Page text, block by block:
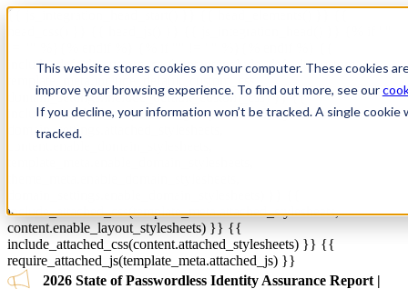
This website stores cookies on your computer. These cookies
improve your browsing experience. To find out more, see our
If you decline, your information won’t be tracked. A single
tracked.
{{ js_integration_head_start() }} {{ head_elements() }} {{
include_default_custom_css(content.include_default_custom_css,
domain_settings.include_default_custom_css) }} {{
include_attached_css(content_group.attached_stylesheets or
domain_settings.attached_stylesheets,
include_attached_css(template_meta.attached_stylesheets,
content.enable_layout_stylesheets) }} {{
include_attached_css(content.attached_stylesheets) }} {{
require_attached_js(template_meta.attached_js) }}
2026 State of Passwordless Identity Assurance Report |